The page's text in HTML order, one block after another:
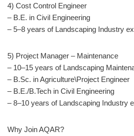
4) Cost Control Engineer
– B.E. in Civil Engineering
– 5–8 years of Landscaping Industry
5) Project Manager – Maintenance
– 10–15 years of Landscaping
– B.Sc. in Agriculture\Project Engineer
– B.E./B.Tech in Civil Engineering
– 8–10 years of Landscaping Industry
Why Join AQAR?